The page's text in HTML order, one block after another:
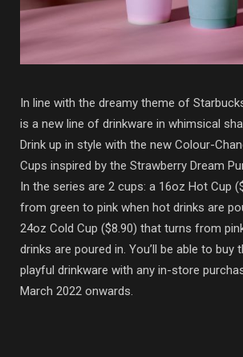
In line with the dreamy theme of
is a new line of drinkware in whimsical
Drink up in style with the new Colour-
Cups inspired by the Strawberry Dream
In the series are 2 cups: a 16oz Hot Cup
from green to pink when hot drinks are
24oz Cold Cup ($8.90) that turns from
drinks are poured in. You’ll be able to buy
playful drinkware with any in-store
March 2022 onwards.